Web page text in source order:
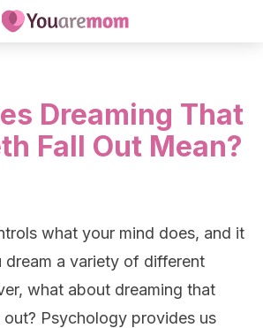
Dreaming That
Fall Out Mean?
what your mind does, and it
dream a variety of different
what about dreaming that
Psychology provides us